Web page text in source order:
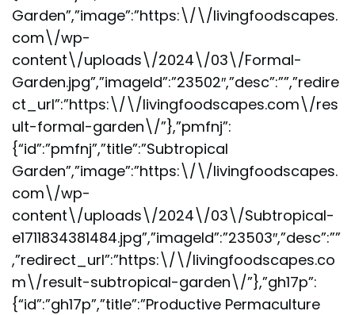
Garden”,”image”:”https:\/\/livingfoodscapes.
com\/wp-
content\/uploads\/2024\/03\/Formal-
Garden.jpg”,”imageId”:”23502″,”desc”:””,”redire
ct_url”:”https:\/\/livingfoodscapes.com\/res
ult-formal-garden\/”},”pmfnj”:
{“id”:”pmfnj”,”title”:”Subtropical
Garden”,”image”:”https:\/\/livingfoodscapes.
com\/wp-
content\/uploads\/2024\/03\/Subtropical-
e1711834381484.jpg”,”imageId”:”23503″,”desc”:””
,”redirect_url”:”https:\/\/livingfoodscapes.co
m\/result-subtropical-garden\/”},”gh17p”:
{“id”:”gh17p”,”title”:”Productive Permaculture